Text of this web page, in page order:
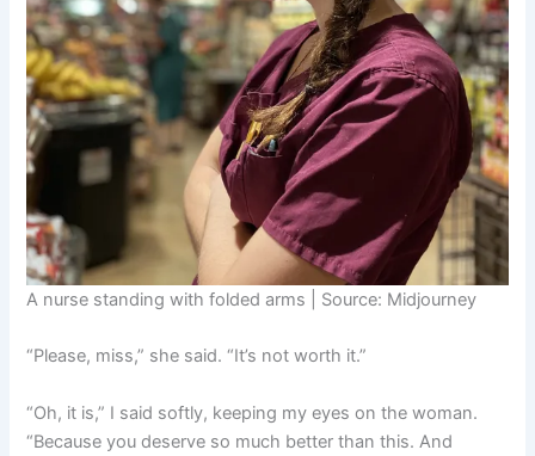
A nurse standing with folded arms | Source: Midjourney
“Please, miss,” she said. “It’s not worth it.”
“Oh, it is,” I said softly, keeping my eyes on the woman.
“Because you deserve so much better than this. And